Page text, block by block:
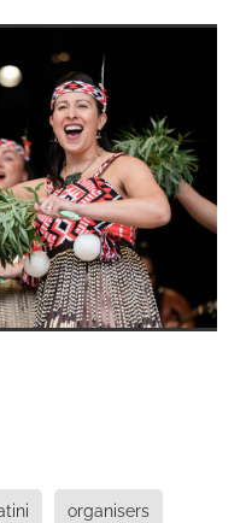
organisers